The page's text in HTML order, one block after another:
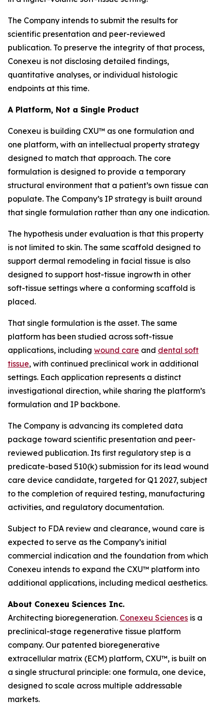
The Company intends to submit the results for
scientific presentation and peer-reviewed
publication. To preserve the integrity of that process,
Conexeu is not disclosing detailed findings,
quantitative analyses, or individual histologic
endpoints at this time.
A Platform, Not a Single Product
Conexeu is building CXU™ as one formulation and
one platform, with an intellectual property strategy
designed to match that approach. The core
formulation is designed to provide a temporary
structural environment that a patient’s own tissue can
populate. The Company’s IP strategy is built around
that single formulation rather than any one indication.
The hypothesis under evaluation is that this property
is not limited to skin. The same scaffold designed to
support dermal remodeling in facial tissue is also
designed to support host-tissue ingrowth in other
soft-tissue settings where a conforming scaffold is
placed.
That single formulation is the asset. The same
platform has been studied across soft-tissue
applications, including wound care and dental soft
tissue, with continued preclinical work in additional
settings. Each application represents a distinct
investigational direction, while sharing the platform’s
formulation and IP backbone.
The Company is advancing its completed data
package toward scientific presentation and peer-
reviewed publication. Its first regulatory step is a
predicate-based 510(k) submission for its lead wound
care device candidate, targeted for Q1 2027, subject
to the completion of required testing, manufacturing
activities, and regulatory documentation.
Subject to FDA review and clearance, wound care is
expected to serve as the Company’s initial
commercial indication and the foundation from which
Conexeu intends to expand the CXU™ platform into
additional applications, including medical aesthetics.
About Conexeu Sciences Inc.
Architecting bioregeneration. Conexeu Sciences is a
preclinical-stage regenerative tissue platform
company. Our patented bioregenerative
extracellular matrix (ECM) platform, CXU™, is built on
a single structural principle: one formula, one device,
designed to scale across multiple addressable
markets.